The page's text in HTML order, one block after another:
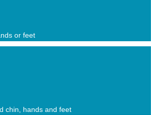
or feet
chin, hands and feet